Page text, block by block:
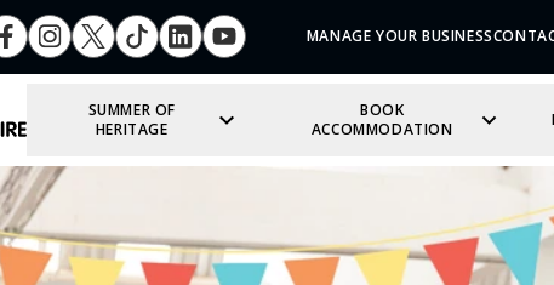
MANAGE YOUR BUSINESS
SUMMER OF
HERITAGE
BOOK
ACCOMMODATION